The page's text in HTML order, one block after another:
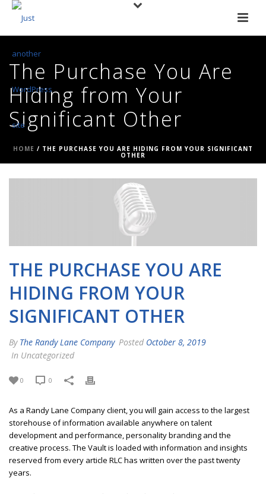
The Purchase You Are
Hiding from Your
Significant Other
HOME / THE PURCHASE YOU ARE HIDING FROM YOUR SIGNIFICANT
OTHER
THE PURCHASE YOU ARE
HIDING FROM YOUR
SIGNIFICANT OTHER
By The Randy Lane Company Posted October 8, 2019
In Uncategorized
0 0
As a Randy Lane Company client, you will gain access to the largest
storehouse of information available anywhere on talent
development and performance, personality branding and the
creative process. The Vault is loaded with information and insights
reserved from every article RLC has written over the past twenty
years.